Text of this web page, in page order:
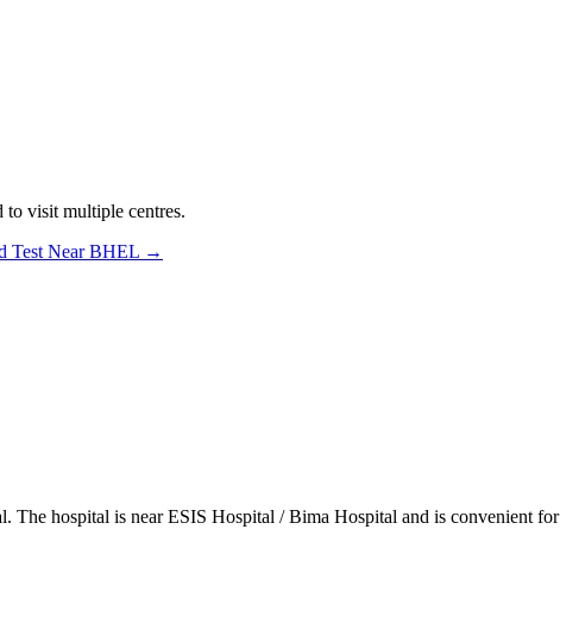
to visit multiple centres.
Test Near BHEL →
The hospital is near ESIS Hospital / Bima Hospital and is convenient for